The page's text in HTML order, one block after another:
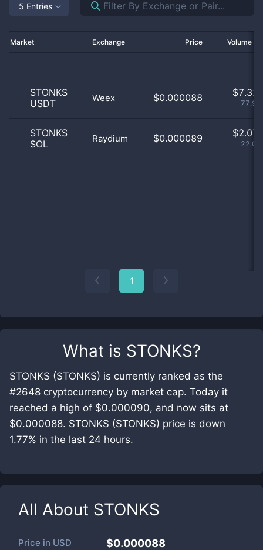
What is STONKS?
STONKS (STONKS) is currently ranked as the
#2648 cryptocurrency by market cap. Today it
reached a high of $0.000090, and now sits at
$0.000088. STONKS (STONKS) price is down
1.77% in the last 24 hours.
All About STONKS
Price in USD $0.000088
5 Entries
Market Exchange Price Volume
STONKS
USDT
Weex $0.000088 $7.32
STONKS
SOL
Raydium $0.000089 $2.07
1